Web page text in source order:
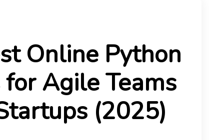
Online Python
Agile Teams
(2025)